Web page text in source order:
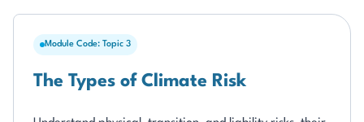
Module Code: Topic 3
The Types of Climate Risk